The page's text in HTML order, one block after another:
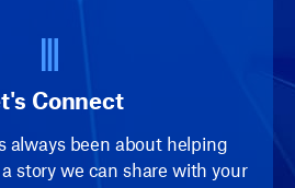
Connect
always been about helping
story we can share with your